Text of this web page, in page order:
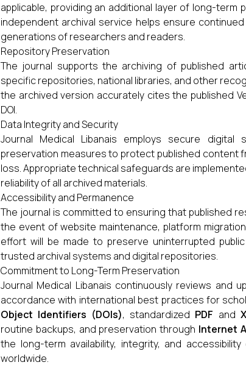
applicable, providing an additional layer of long-term
independent archival service helps ensure
generations of researchers and readers.
Repository Preservation
The journal supports the archiving of published
specific repositories, national libraries, and other
the archived version accurately cites the published
DOI.
Data Integrity and Security
Journal Medical Libanais employs secure digital
preservation measures to protect published content
loss. Appropriate technical safeguards are
reliability of all archived materials.
Accessibility and Permanence
The journal is committed to ensuring that published
the event of website maintenance, platform
effort will be made to preserve uninterrupted
trusted archival systems and digital repositories.
Commitment to Long-Term Preservation
Journal Medical Libanais continuously reviews and
accordance with international best practices for
Object Identifiers (DOIs), standardized PDF and
routine backups, and preservation through Internet
the long-term availability, integrity, and
worldwide.